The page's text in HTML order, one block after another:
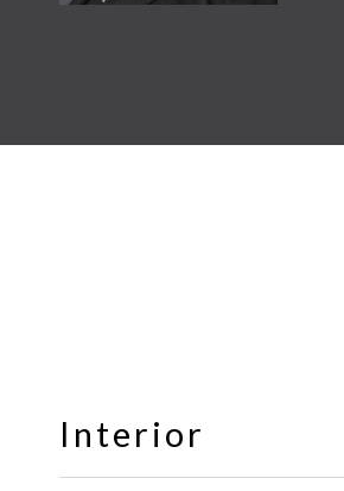
Interior